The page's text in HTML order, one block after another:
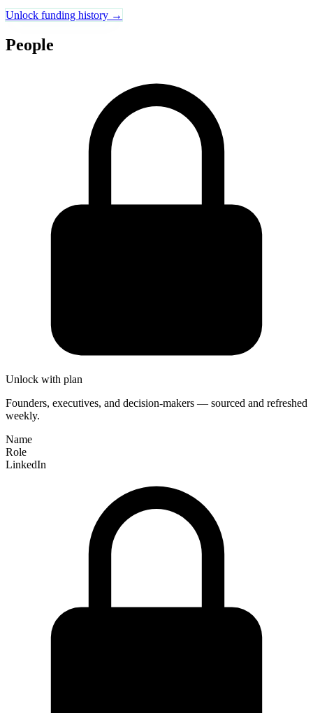
Unlock funding history →
People
Unlock with plan
Founders, executives, and decision-makers — sourced and refreshed
weekly.
Name
Role
LinkedIn